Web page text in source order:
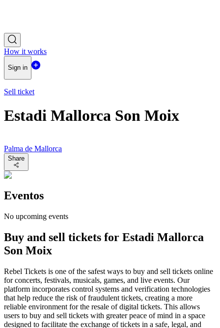
How it works
Sign in
Sell ticket
Estadi Mallorca Son Moix
Palma de Mallorca
Share
Eventos
No upcoming events
Buy and sell tickets for Estadi Mallorca
Son Moix
Rebel Tickets is one of the safest ways to buy and sell tickets online
for concerts, festivals, musicals, games, and live events. Our
platform incorporates control systems and verification technologies
that help reduce the risk of fraudulent tickets, creating a more
reliable environment for the resale of digital tickets. This allows
users to buy and sell tickets with greater peace of mind in a space
designed to facilitate the exchange of tickets in a safe, legal, and